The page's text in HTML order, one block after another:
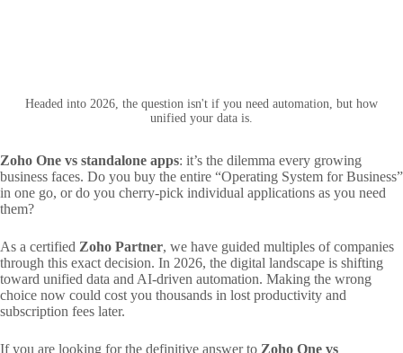
Headed into 2026, the question isn't if you need automation, but how
unified your data is.
Zoho One vs standalone apps: it’s the dilemma every growing
business faces. Do you buy the entire “Operating System for Business”
in one go, or do you cherry-pick individual applications as you need
them?
As a certified Zoho Partner, we have guided multiples of companies
through this exact decision. In 2026, the digital landscape is shifting
toward unified data and AI-driven automation. Making the wrong
choice now could cost you thousands in lost productivity and
subscription fees later.
If you are looking for the definitive answer to Zoho One vs